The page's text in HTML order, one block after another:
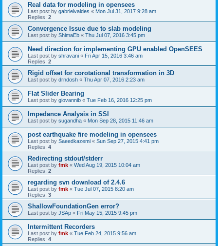
Real data for modeling in opensees
Last post by gabrielvaldes « Mon Jul 31, 2017 9:28 am
Replies: 2
Convergence Issue due to slab modeling
Last post by ShimaEb « Thu Jul 07, 2016 3:45 pm
Need direction for implementing GPU enabled OpenSEES
Last post by shravani « Fri Apr 15, 2016 3:46 am
Replies: 2
Rigid offset for corotational transformation in 3D
Last post by drndosh « Thu Apr 07, 2016 2:23 am
Flat Slider Bearing
Last post by giovannib « Tue Feb 16, 2016 12:25 pm
Impedance Analysis in SSI
Last post by sugandha « Mon Sep 28, 2015 11:46 am
post earthquake fire modeling in opensees
Last post by Saeedkazemi « Sun Sep 27, 2015 4:41 pm
Replies: 4
Redirecting stdout/stderr
Last post by fmk « Wed Aug 19, 2015 10:04 am
Replies: 2
regarding svn download of 2.4.6
Last post by fmk « Tue Jul 07, 2015 8:20 am
Replies: 3
ShallowFoundationGen error?
Last post by JSAp « Fri May 15, 2015 9:45 pm
Intermittent Recorders
Last post by fmk « Tue Feb 24, 2015 9:56 am
Replies: 4